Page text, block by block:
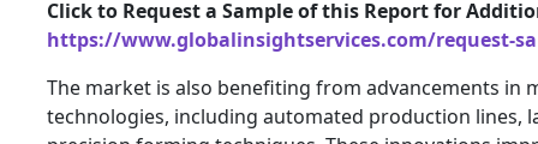
Click to Request a Sample of this Report for
https://www.globalinsightservices.com/request-
The market is also benefiting from advancements in
technologies, including automated production lines,